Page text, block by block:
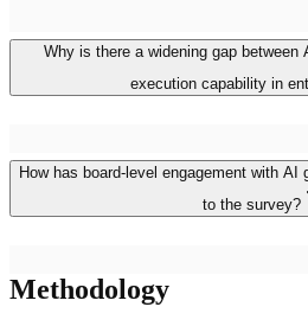
Why is there a widening gap between
execution capability in
account for implementation
infrastructure readiness, governance
acquisition timelines, and
execution foundations, creating
organizational delivery capability.
How has board-level engagement with AI
to the survey?
Board AI governance engagement has
fifty-seven percent of boards now
Methodology